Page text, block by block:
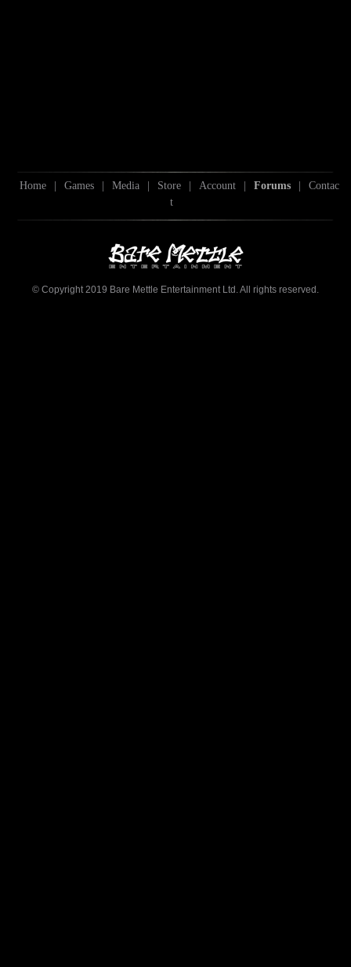
Home | Games | Media | Store | Account | Forums |
Contac
t
© Copyright 2019 Bare Mettle Entertainment Ltd. All rights reserved.